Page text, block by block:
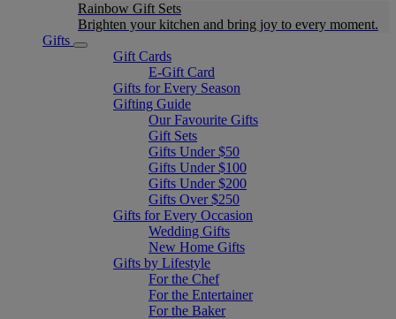
Rainbow Gift Sets
Brighten your kitchen and bring joy to every moment​.
Gifts
Gift Cards
E-Gift Card
Gifts for Every Season
Gifting Guide
Our Favourite Gifts
Gift Sets
Gifts Under $50
Gifts Under $100
Gifts Under $200
Gifts Over $250
Gifts for Every Occasion
Wedding Gifts
New Home Gifts
Gifts by Lifestyle
For the Chef
For the Entertainer
For the Baker